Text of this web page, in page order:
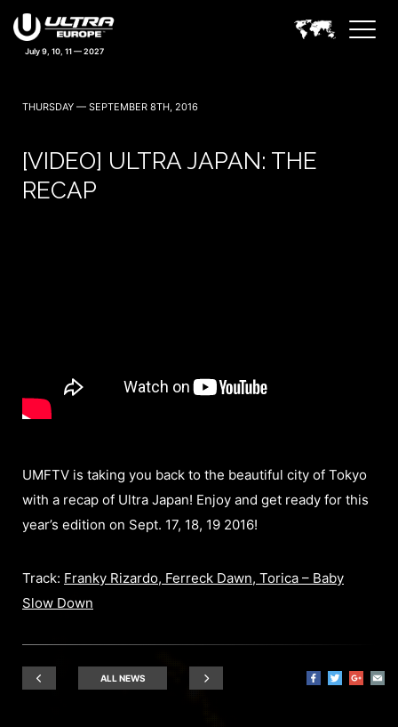
THURSDAY — SEPTEMBER 8TH, 2016
[VIDEO] ULTRA JAPAN: THE
RECAP
UMFTV is taking you back to the beautiful city of Tokyo
with a recap of Ultra Japan! Enjoy and get ready for this
year’s edition on Sept. 17, 18, 19 2016!
Track: Franky Rizardo, Ferreck Dawn, Torica – Baby
Slow Down
ALL NEWS